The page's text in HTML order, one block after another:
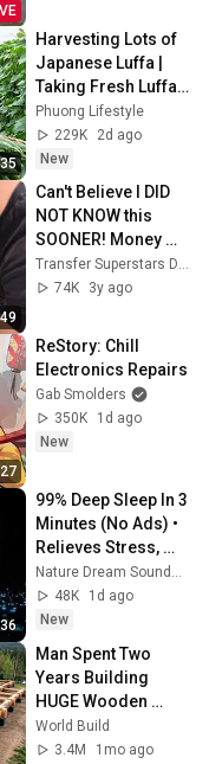
Harvesting Lots of
Japanese Luffa |
Taking Fresh Luffa
to the Countryside
Market
Phuong Lifestyle
229K
2d ago
New
Can't Believe I DID
NOT KNOW this
SOONER! Money
Saving Tip!
REMOVING DTF
Transfer Superstars Direct to Film DTF Printers
74K
3y ago
ReStory: Chill
Electronics Repairs
Gab Smolders
350K
1d ago
New
99% Deep Sleep In 3
Minutes (No Ads) •
Relieves Stress,
Melatonin Release •
Stop Overthinking
Nature Dream Soundscape
48K
1d ago
New
Man Spent Two
Years Building
HUGE Wooden
House for his
Family | Start to
World Build
3.4M
1mo ago